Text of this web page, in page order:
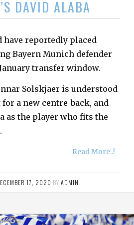
DAVID ALABA
have reportedly placed
Bayern Munich defender
transfer window.
Solskjaer is understood
a new centre-back, and
as the player who fits the
Read More..!
17, 2020 BY ADMIN